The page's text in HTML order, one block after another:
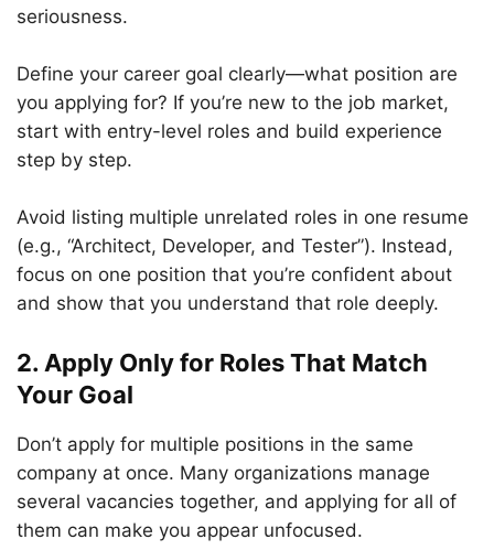
seriousness.
Define your career goal clearly—what position are
you applying for? If you’re new to the job market,
start with entry-level roles and build experience
step by step.
Avoid listing multiple unrelated roles in one resume
(e.g., “Architect, Developer, and Tester”). Instead,
focus on one position that you’re confident about
and show that you understand that role deeply.
2. Apply Only for Roles That Match
Your Goal
Don’t apply for multiple positions in the same
company at once. Many organizations manage
several vacancies together, and applying for all of
them can make you appear unfocused.